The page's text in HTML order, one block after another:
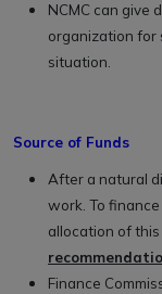
NCMC can give
organization for
situation.
Source of Funds
After a natural
work. To
allocation of this
Finance